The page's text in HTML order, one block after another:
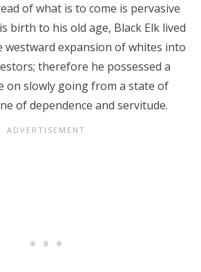
of what is to come is pervasive
birth to his old age, Black Elk lived
expansion of whites into
therefore he possessed a
on slowly going from a state of
of dependence and servitude.